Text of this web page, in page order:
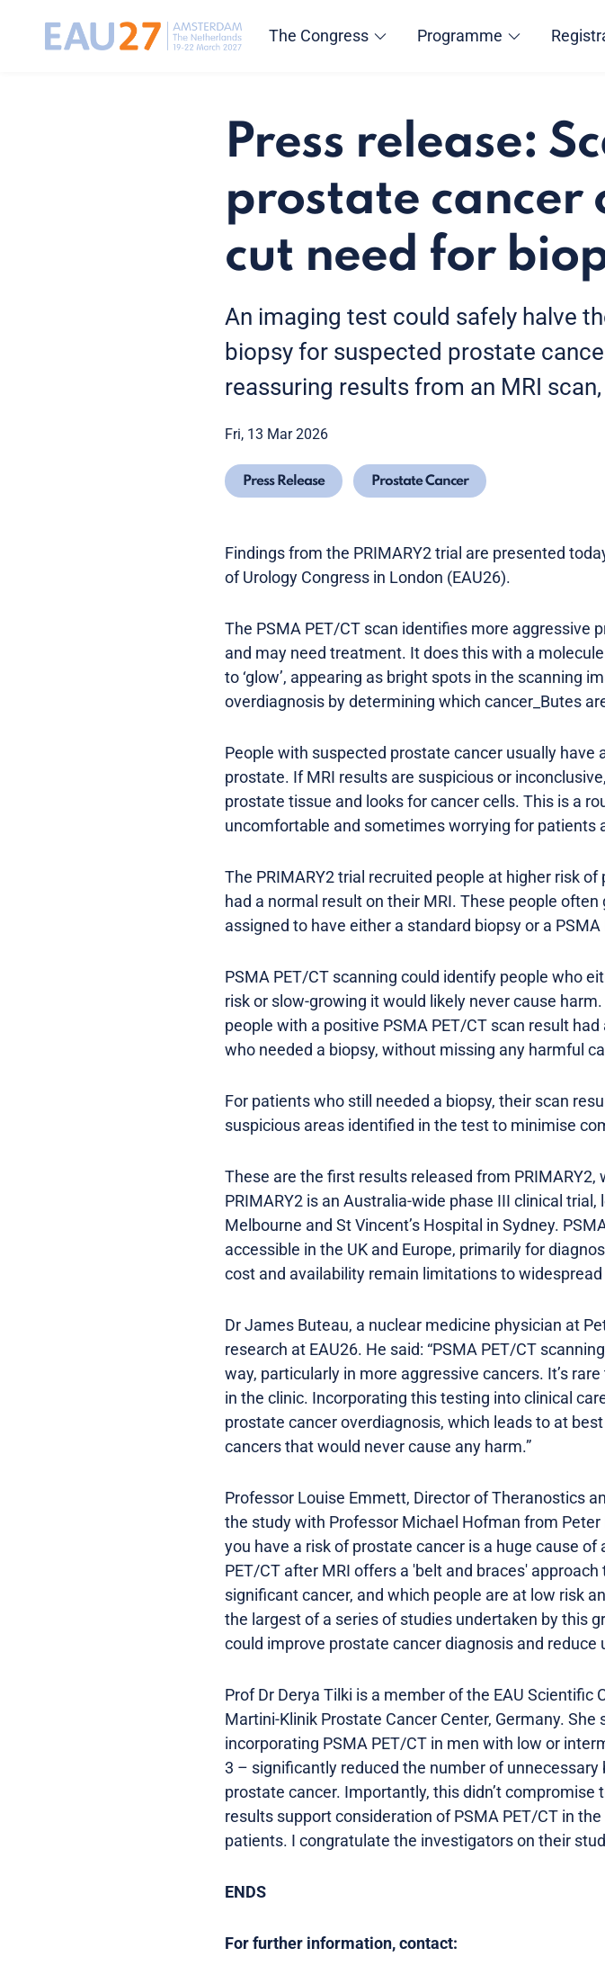
The Congress Programme
Press release:
prostate cancer
cut need for
An imaging test could safely halve
biopsy for suspected prostate
reassuring results from an MRI
Fri, 13 Mar 2026
Press Release Prostate Cancer
Findings from the PRIMARY2 trial are presented
of Urology Congress in London (EAU26).
The PSMA PET/CT scan identifies more aggressive
and may need treatment. It does this with a
to ‘glow’, appearing as bright spots in the scanning
overdiagnosis by determining which cancer_Butes
People with suspected prostate cancer usually have
prostate. If MRI results are suspicious or
prostate tissue and looks for cancer cells. This is a
uncomfortable and sometimes worrying for patients
The PRIMARY2 trial recruited people at higher risk
had a normal result on their MRI. These people
assigned to have either a standard biopsy or a PSMA
PSMA PET/CT scanning could identify people who
risk or slow-growing it would likely never cause
people with a positive PSMA PET/CT scan result
who needed a biopsy, without missing any harmful
For patients who still needed a biopsy, their scan
suspicious areas identified in the test to minimise
These are the first results released from
PRIMARY2 is an Australia-wide phase III clinical
Melbourne and St Vincent’s Hospital in Sydney.
accessible in the UK and Europe, primarily for
cost and availability remain limitations to
Dr James Buteau, a nuclear medicine physician at
research at EAU26. He said: “PSMA PET/CT
way, particularly in more aggressive cancers. It’s
in the clinic. Incorporating this testing into clinical
prostate cancer overdiagnosis, which leads to at
cancers that would never cause any harm.”
Professor Louise Emmett, Director of Theranostics
the study with Professor Michael Hofman from
you have a risk of prostate cancer is a huge cause
PET/CT after MRI offers a 'belt and braces'
significant cancer, and which people are at low risk
the largest of a series of studies undertaken by this
could improve prostate cancer diagnosis and reduce
Prof Dr Derya Tilki is a member of the EAU
Martini-Klinik Prostate Cancer Center, Germany.
incorporating PSMA PET/CT in men with low or
3 – significantly reduced the number of
prostate cancer. Importantly, this didn’t
results support consideration of PSMA PET/CT in
patients. I congratulate the investigators on their
ENDS
For further information, contact: